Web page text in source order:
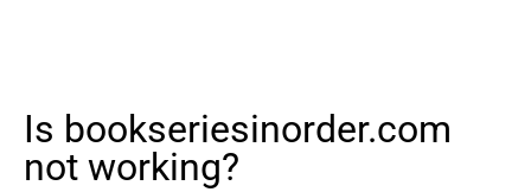
Is bookseriesinorder.com
not working?